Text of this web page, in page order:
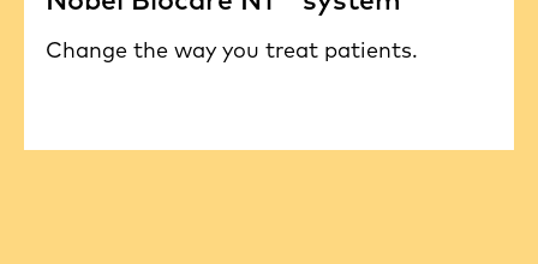
Change the way you treat patients.